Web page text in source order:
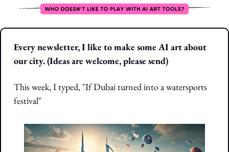
Every newsletter, I like to make some AI art about
our city. (Ideas are welcome, please send)
This week, I typed, "If Dubai turned into a watersports
festival"